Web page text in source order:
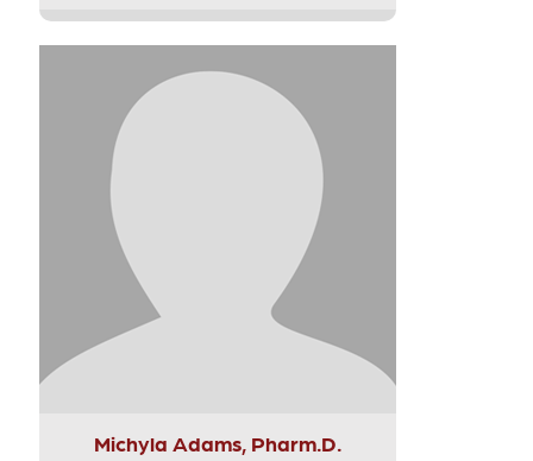
Michyla Adams, Pharm.D.